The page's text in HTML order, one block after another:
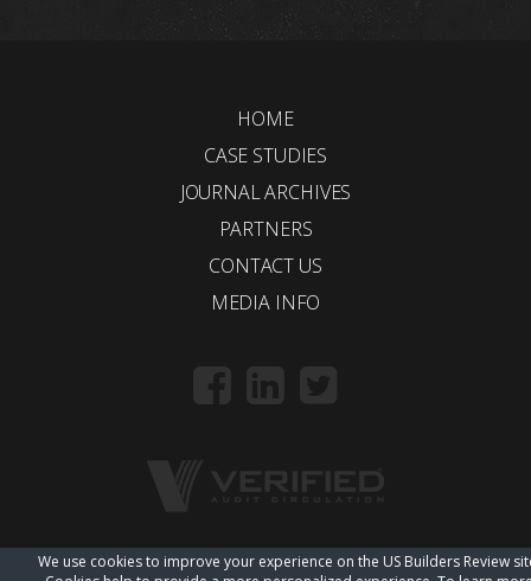
HOME
CASE STUDIES
JOURNAL ARCHIVES
PARTNERS
CONTACT US
MEDIA INFO
© 2018 Trueline | wordpress web design
We use cookies to improve your experience on the US Builders Review